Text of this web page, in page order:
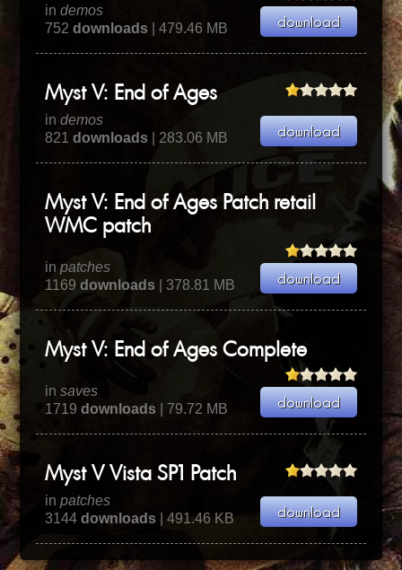
indemos
752downloads | 479.46 MB
Myst V: End of Ages
indemos
821downloads | 283.06 MB
Myst V: End of Ages Patch retail
WMC patch
inpatches
1169downloads | 378.81 MB
Myst V: End of Ages Complete
insaves
1719downloads | 79.72 MB
Myst V Vista SP1 Patch
inpatches
3144downloads | 491.46 KB